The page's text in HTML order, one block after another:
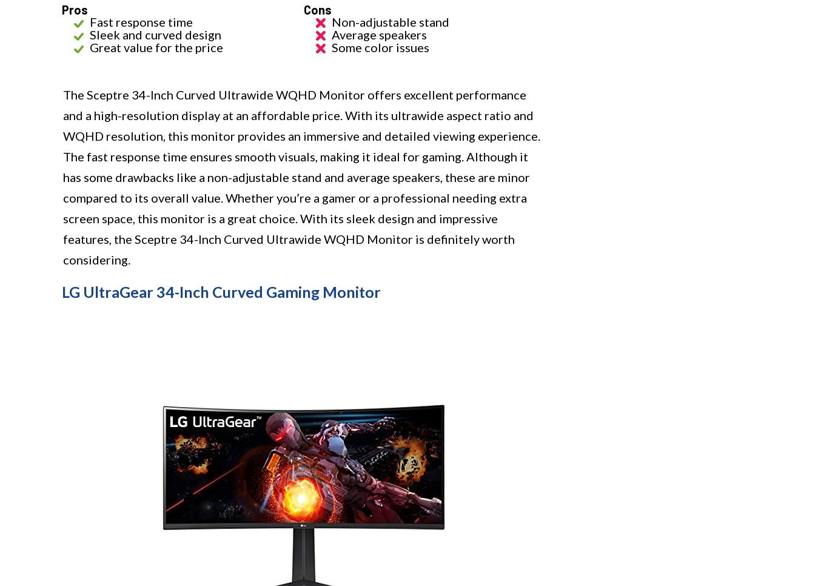
Pros
Fast response time
Sleek and curved design
Great value for the price
Cons
Non-adjustable stand
Average speakers
Some color issues
The Sceptre 34-Inch Curved Ultrawide WQHD Monitor offers excellent performance
and a high-resolution display at an affordable price. With its ultrawide aspect ratio and
WQHD resolution, this monitor provides an immersive and detailed viewing experience.
The fast response time ensures smooth visuals, making it ideal for gaming. Although it
has some drawbacks like a non-adjustable stand and average speakers, these are minor
compared to its overall value. Whether you’re a gamer or a professional needing extra
screen space, this monitor is a great choice. With its sleek design and impressive
features, the Sceptre 34-Inch Curved Ultrawide WQHD Monitor is definitely worth
considering.
LG UltraGear 34-Inch Curved Gaming Monitor